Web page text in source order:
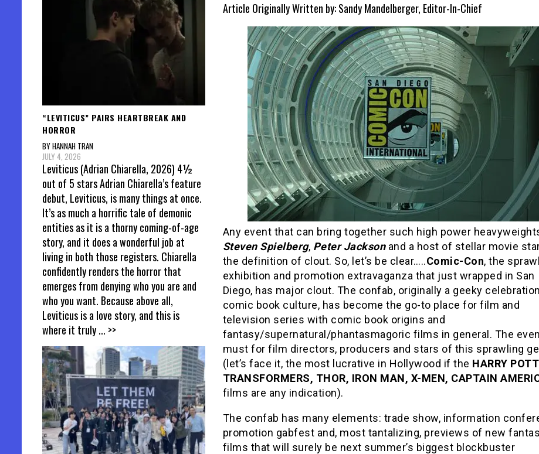
Article Originally Written by: Sandy Mandelberger, Editor-In-Chief
Any event that can bring together such high power
Steven Spielberg, Peter Jacksonand a host of stellar movie
the definition of clout. So, let’s be clear…..Comic-Con, the
exhibition and promotion extravaganza that just wrapped in San
Diego, has major clout. The confab, originally a geeky
comic book culture, has become the go-to place for film and
television series with comic book origins and
fantasy/supernatural/phantasmagoric films in general. The
must for film directors, producers and stars of this sprawling
(let’s face it, the most lucrative in Hollywood if the HARRY
TRANSFORMERS, THOR, IRON MAN, X-MEN, CAPTAIN
films are any indication).
The confab has many elements: trade show, information
promotion gabfest and, most tantalizing, previews of new
films that will surely be next summer’s biggest blockbuster
“LEVITICUS” PAIRS HEARTBREAK AND
HORROR
BY HANNAH TRAN
JULY 4, 2026
Leviticus (Adrian Chiarella, 2026) 4½
out of 5 stars Adrian Chiarella’s feature
debut, Leviticus, is many things at once.
It’s as much a horrific tale of demonic
entities as it is a thorny coming-of-age
story, and it does a wonderful job at
living in both those registers. Chiarella
confidently renders the horror that
emerges from denying who you are and
who you want. Because above all,
Leviticus is a love story, and this is
where it truly... >>